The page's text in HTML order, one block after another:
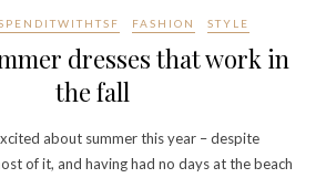
FASHION STYLE
dresses that work in
the fall
about summer this year – despite
of it, and having had no days at the beach